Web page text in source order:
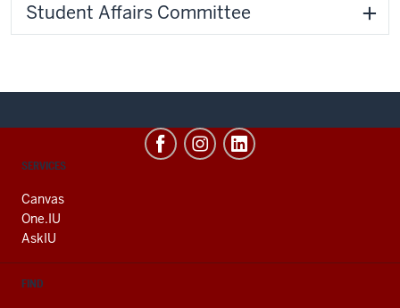
Student Affairs Committee
CONTACT,
AND
ADDITIONAL
LINKS
SERVICES
Canvas
One.IU
AskIU
FIND